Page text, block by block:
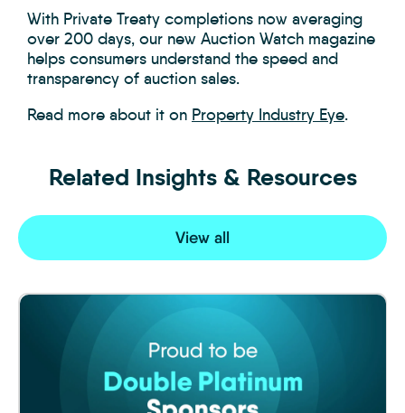
With Private Treaty completions now averaging
over 200 days, our new Auction Watch magazine
helps consumers understand the speed and
transparency of auction sales.
Read more about it on Property Industry Eye.
Related Insights & Resources
View all